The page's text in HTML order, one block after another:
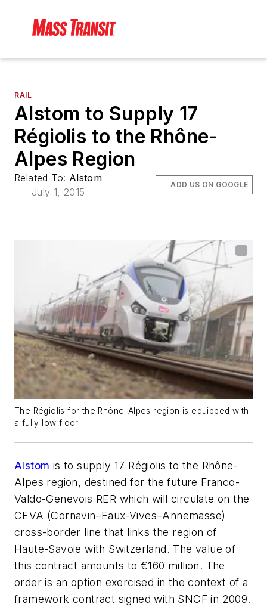
RAIL
Alstom to Supply 17
Régiolis to the Rhône-
Alpes Region
Related To: Alstom
July 1, 2015
ADD US ON GOOGLE
The Régiolis for the Rhône-Alpes region is equipped with
a fully low floor.
Alstom is to supply 17 Régiolis to the Rhône-
Alpes region, destined for the future Franco-
Valdo-Genevois RER which will circulate on the
CEVA (Cornavin–Eaux-Vives–Annemasse)
cross-border line that links the region of
Haute-Savoie with Switzerland. The value of
this contract amounts to €160 million. The
order is an option exercised in the context of a
framework contract signed with SNCF in 2009.